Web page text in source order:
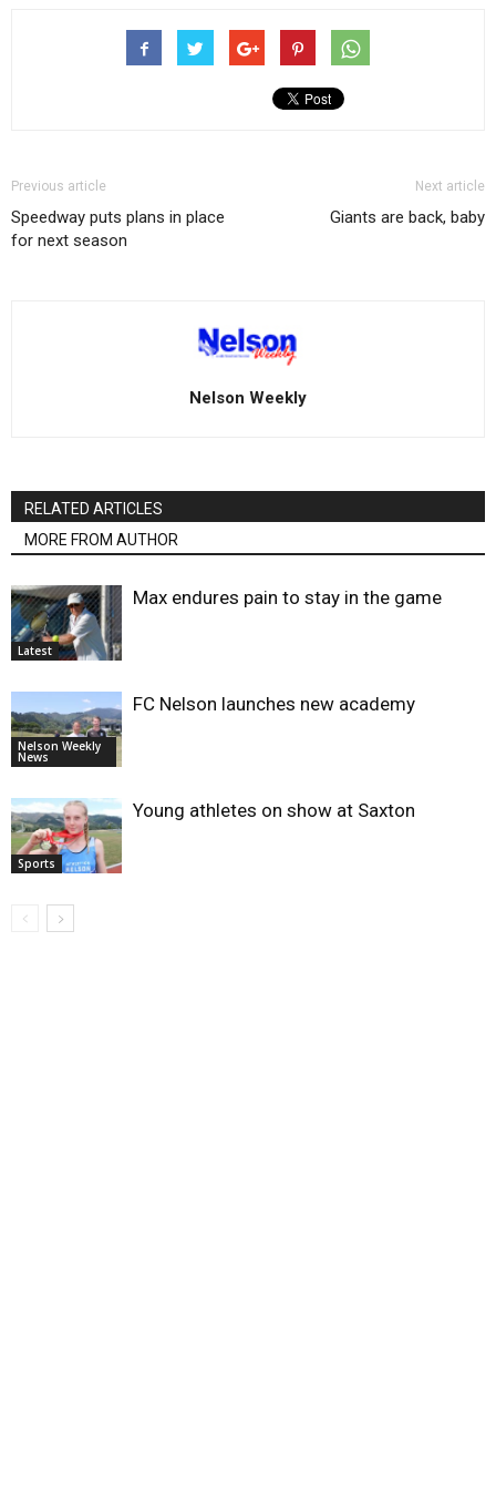
Previous article
Speedway puts plans in place
for next season
Next article
Giants are back, baby
Nelson Weekly
RELATED ARTICLES
MORE FROM AUTHOR
Latest
Max endures pain to stay in the game
Nelson Weekly
News
FC Nelson launches new academy
Sports
Young athletes on show at Saxton